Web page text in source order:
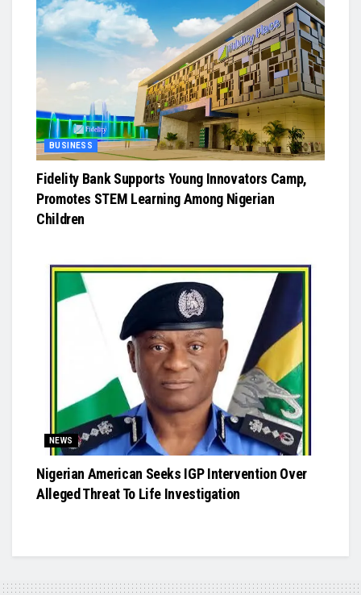
BUSINESS
Fidelity Bank Supports Young Innovators Camp,
Promotes STEM Learning Among Nigerian
Children
NEWS
Nigerian American Seeks IGP Intervention Over
Alleged Threat To Life Investigation